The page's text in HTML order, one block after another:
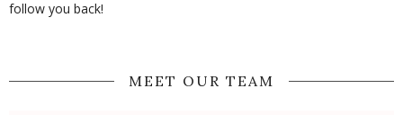
follow you back!
MEET OUR TEAM